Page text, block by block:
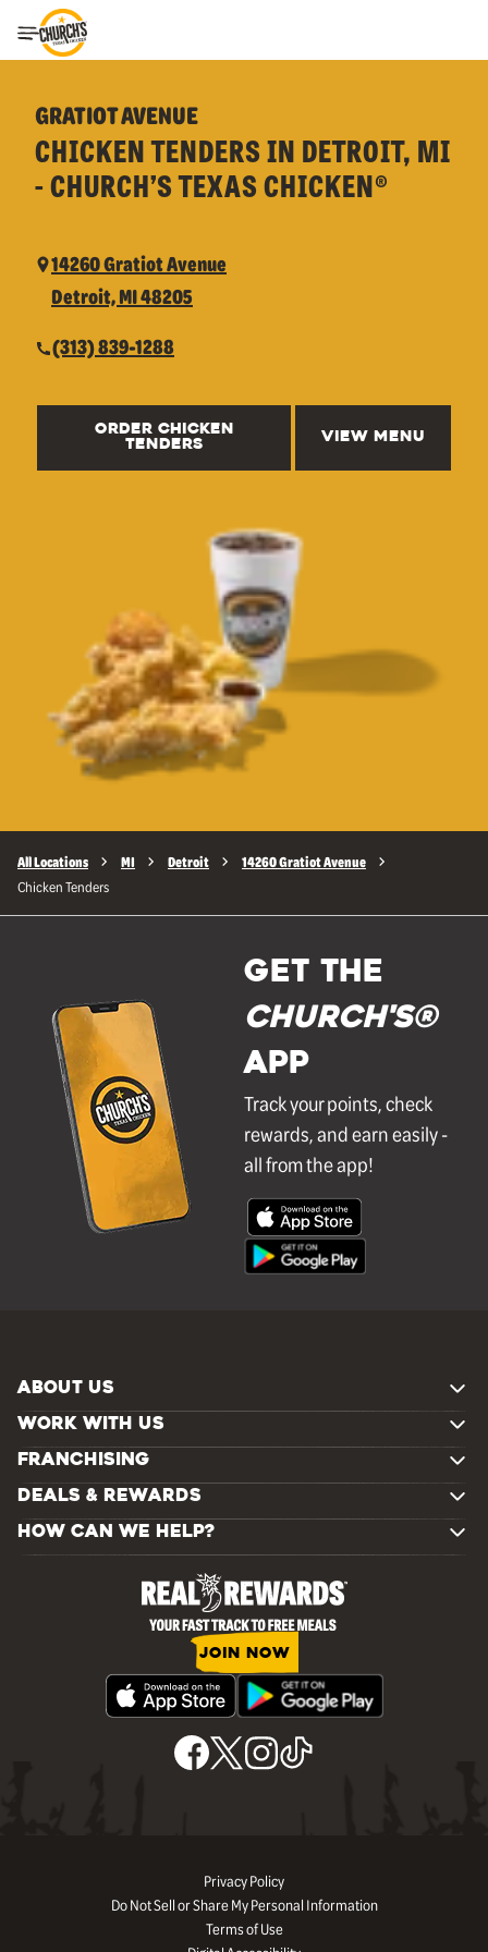
Toggle Header Menu
GRATIOT AVENUE
CHICKEN TENDERS IN DETROIT, MI
- CHURCH’S TEXAS CHICKEN®
14260 Gratiot Avenue
Detroit, MI 48205
(313) 839-1288
ORDER CHICKEN
TENDERS
VIEW MENU
All Locations MI Detroit 14260 Gratiot Avenue
Chicken Tenders
GET THE
Church's®
APP
Track your points, check
rewards, and earn easily -
all from the app!
ABOUT US
WORK WITH US
FRANCHISING
DEALS & REWARDS
HOW CAN WE HELP?
JOIN NOW
Privacy Policy
Do Not Sell or Share My Personal Information
Terms of Use